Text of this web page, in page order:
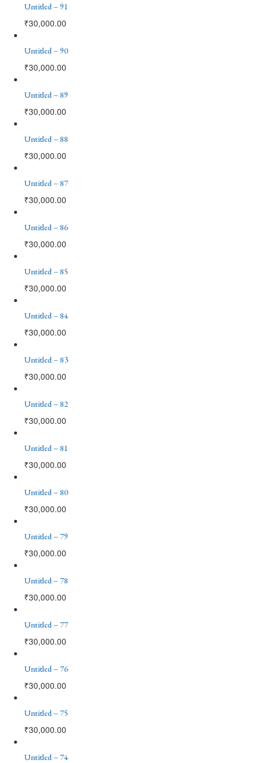
Untitled – 91
₹30,000.00
Untitled – 90
₹30,000.00
Untitled – 89
₹30,000.00
Untitled – 88
₹30,000.00
Untitled – 87
₹30,000.00
Untitled – 86
₹30,000.00
Untitled – 85
₹30,000.00
Untitled – 84
₹30,000.00
Untitled – 83
₹30,000.00
Untitled – 82
₹30,000.00
Untitled – 81
₹30,000.00
Untitled – 80
₹30,000.00
Untitled – 79
₹30,000.00
Untitled – 78
₹30,000.00
Untitled – 77
₹30,000.00
Untitled – 76
₹30,000.00
Untitled – 75
₹30,000.00
Untitled – 74